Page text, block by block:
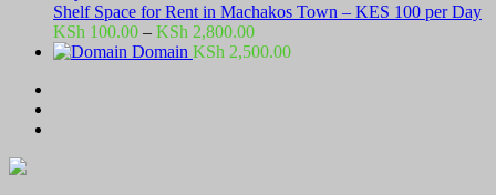
Shelf Space for Rent in Machakos Town – KES 100 per Day
KSh 100.00 – KSh 2,800.00Price
range:
Domain KSh 2,500.00